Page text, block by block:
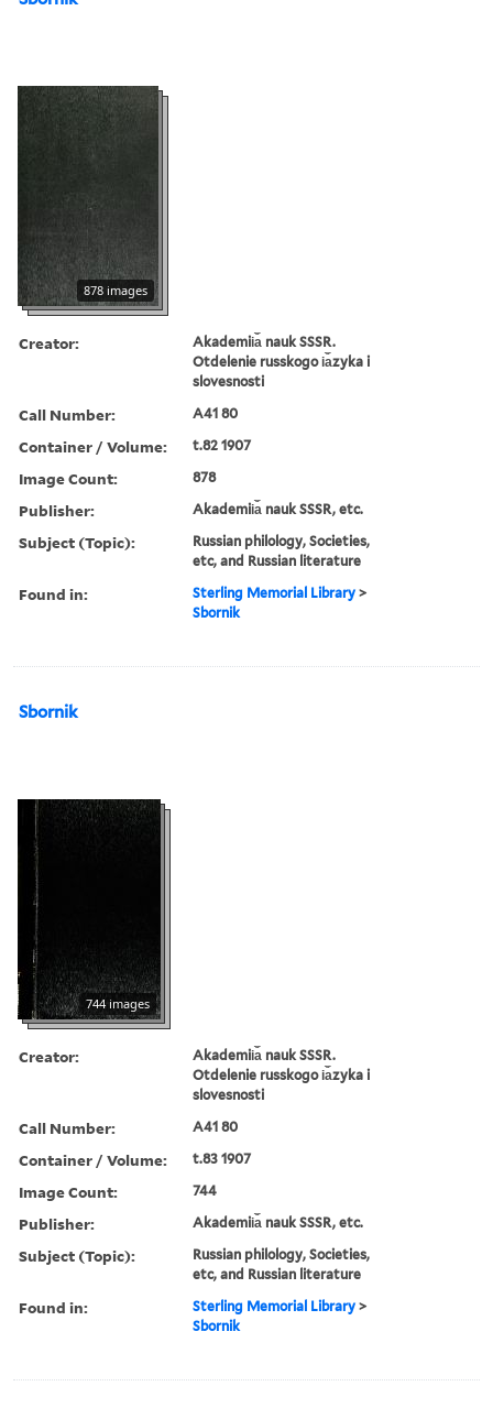
878 images
Creator:
Akademii︠a︡ nauk SSSR.
Otdelenie russkogo i︠a︡zyka i
slovesnosti
Call Number: A41 80
Container / Volume: t.82 1907
Image Count: 878
Publisher: Akademii︠a︡ nauk SSSR, etc.
Subject (Topic):
Russian philology, Societies,
etc, and Russian literature
Found in: Sterling Memorial Library >
Sbornik
Sbornik
744 images
Creator:
Akademii︠a︡ nauk SSSR.
Otdelenie russkogo i︠a︡zyka i
slovesnosti
Call Number: A41 80
Container / Volume: t.83 1907
Image Count: 744
Publisher: Akademii︠a︡ nauk SSSR, etc.
Subject (Topic):
Russian philology, Societies,
etc, and Russian literature
Found in: Sterling Memorial Library >
Sbornik